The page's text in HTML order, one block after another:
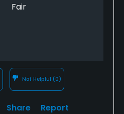
Fair
Not Helpful (0)
Share Report